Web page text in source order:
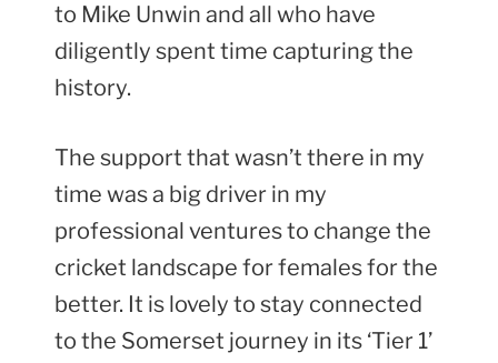
to Mike Unwin and all who have
diligently spent time capturing the
history.
The support that wasn’t there in my
time was a big driver in my
professional ventures to change the
cricket landscape for females for the
better. It is lovely to stay connected
to the Somerset journey in its ‘Tier 1’